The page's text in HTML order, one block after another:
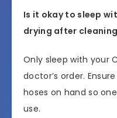
Is it okay to sleep
drying after
Only sleep with your
doctor’s order.
hoses on hand so
use.